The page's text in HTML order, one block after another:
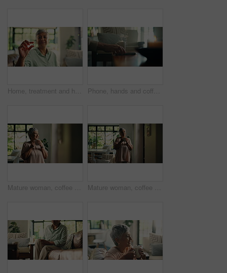
Home, treatment and hands with pills, healthcare or senior woman with medicine for health condition. House, wellness and elderly person with antibiotics for illness, retirement and prescription Phone, hands and coffee with person on sofa in lounge for peace, calm and caffeine beverage. Relax, espresso and morning with mobile in home living room for news, social media and routine with mug
Mature woman, coffee and smile in home by window for reflection, memory or start morning in lounge. Person, tea cup and happy for perspective, thinking or inspiration in living room with mug at house Mature woman, coffee and thinking in home for reflection, memory or nostalgia in living room. Person, tea cup and wait by window at front door, remember and drink on sofa, relax and beverage in house